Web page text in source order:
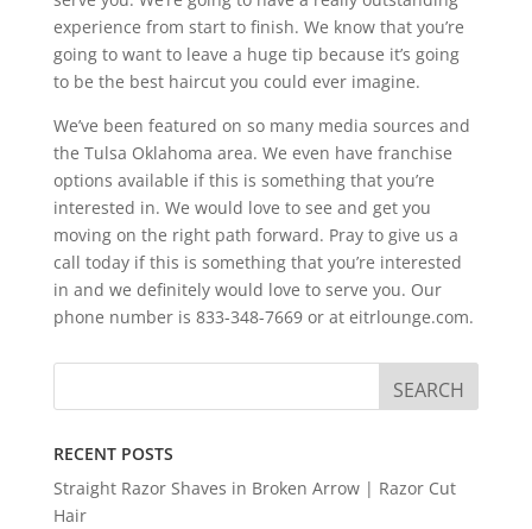
experience from start to finish. We know that you’re
going to want to leave a huge tip because it’s going
to be the best haircut you could ever imagine.
We’ve been featured on so many media sources and
the Tulsa Oklahoma area. We even have franchise
options available if this is something that you’re
interested in. We would love to see and get you
moving on the right path forward. Pray to give us a
call today if this is something that you’re interested
in and we definitely would love to serve you. Our
phone number is 833-348-7669 or at eitrlounge.com.
RECENT POSTS
Straight Razor Shaves in Broken Arrow | Razor Cut
Hair